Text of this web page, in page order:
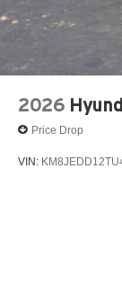
2026
Price Drop
VIN: